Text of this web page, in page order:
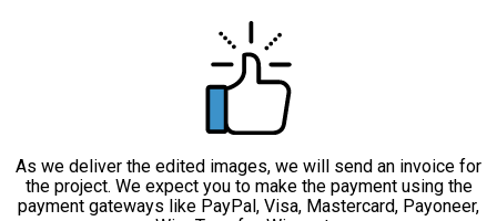
As we deliver the edited images, we will send an invoice for
the project. We expect you to make the payment using the
payment gateways like PayPal, Visa, Mastercard, Payoneer,